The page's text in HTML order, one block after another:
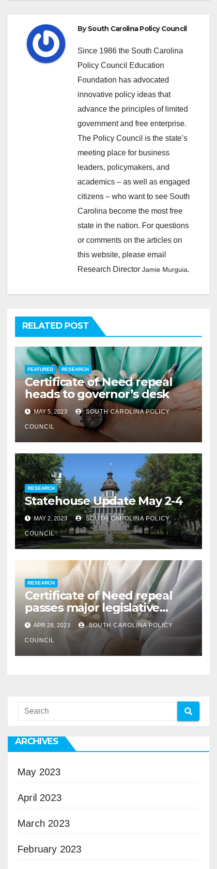
BySouth Carolina Policy Council
Since 1986 the South Carolina
Policy Council Education
Foundation has advocated
innovative policy ideas that
advance the principles of limited
government and free enterprise.
The Policy Council is the state’s
meeting place for business
leaders, policymakers, and
academics – as well as engaged
citizens – who want to see South
Carolina become the most free
state in the nation. For questions
or comments on the articles on
this website, please email
Research Director Jamie Murguia.
RELATED POST
FEATURED RESEARCH
Certificate of Need repeal
heads to governor’s desk
MAY 5, 2023 SOUTH CAROLINA POLICY
COUNCIL
RESEARCH
Statehouse Update May 2-4
MAY 2, 2023 SOUTH CAROLINA POLICY
COUNCIL
RESEARCH
Certificate of Need repeal
passes major legislative
hurdle
APR 28, 2023 SOUTH CAROLINA POLICY
COUNCIL
ARCHIVES
May 2023
April 2023
March 2023
February 2023